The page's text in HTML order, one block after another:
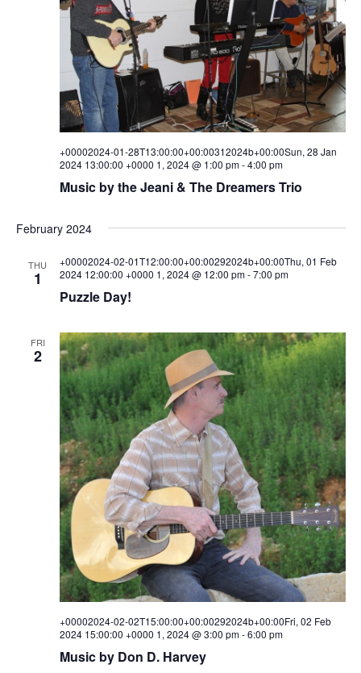
Music by the Jeani & The Dreamers Trio
+00002024-01-28T13:00:00+00:00312024b+00:00Sun, 28 Jan
2024 13:00:00 +0000 1, 2024 @ 1:00 pm-4:00 pm
February 2024
THU
1
Puzzle Day!
+00002024-02-01T12:00:00+00:00292024b+00:00Thu, 01 Feb
2024 12:00:00 +0000 1, 2024 @ 12:00 pm-7:00 pm
FRI
2
Music by Don D. Harvey
+00002024-02-02T15:00:00+00:00292024b+00:00Fri, 02 Feb
2024 15:00:00 +0000 1, 2024 @ 3:00 pm-6:00 pm